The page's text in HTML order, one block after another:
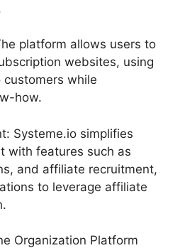
platform allows users to
websites, using
while
how.
Systeme.io simplifies
with features such as
and affiliate recruitment,
to leverage affiliate
Organization Platform